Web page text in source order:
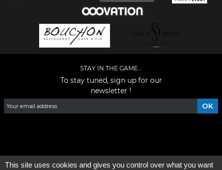
STAY IN THE GAME...
To stay tuned, sign up for our
newsletter !
This site uses cookies and gives you control over what you want